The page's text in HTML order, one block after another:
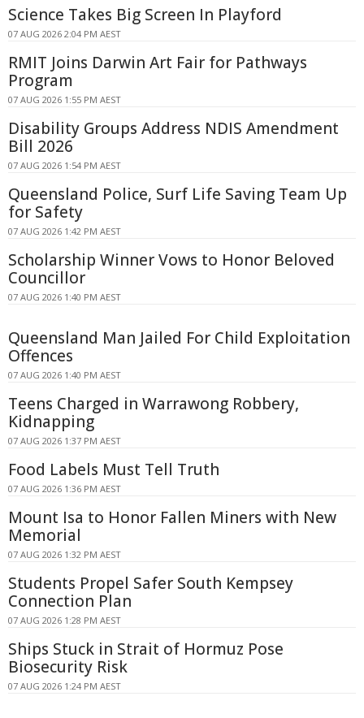
Science Takes Big Screen In Playford
07 AUG 2026 2:04 PM AEST
RMIT Joins Darwin Art Fair for Pathways
Program
07 AUG 2026 1:55 PM AEST
Disability Groups Address NDIS Amendment
Bill 2026
07 AUG 2026 1:54 PM AEST
Queensland Police, Surf Life Saving Team Up
for Safety
07 AUG 2026 1:42 PM AEST
Scholarship Winner Vows to Honor Beloved
Councillor
07 AUG 2026 1:40 PM AEST
Queensland Man Jailed For Child Exploitation
Offences
07 AUG 2026 1:40 PM AEST
Teens Charged in Warrawong Robbery,
Kidnapping
07 AUG 2026 1:37 PM AEST
Food Labels Must Tell Truth
07 AUG 2026 1:36 PM AEST
Mount Isa to Honor Fallen Miners with New
Memorial
07 AUG 2026 1:32 PM AEST
Students Propel Safer South Kempsey
Connection Plan
07 AUG 2026 1:28 PM AEST
Ships Stuck in Strait of Hormuz Pose
Biosecurity Risk
07 AUG 2026 1:24 PM AEST